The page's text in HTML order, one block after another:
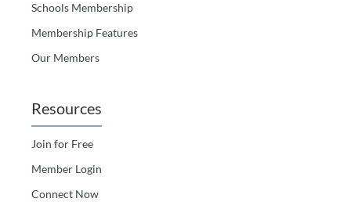
Schools Membership
Membership Features
Our Members
Resources
Join for Free
Member Login
Connect Now